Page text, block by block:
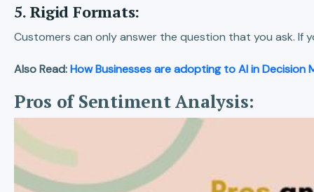
5. Rigid Formats:
Customers can only answer the question that you ask.
Also Read:How Businesses are adopting to AI in Decision
Pros of Sentiment Analysis: